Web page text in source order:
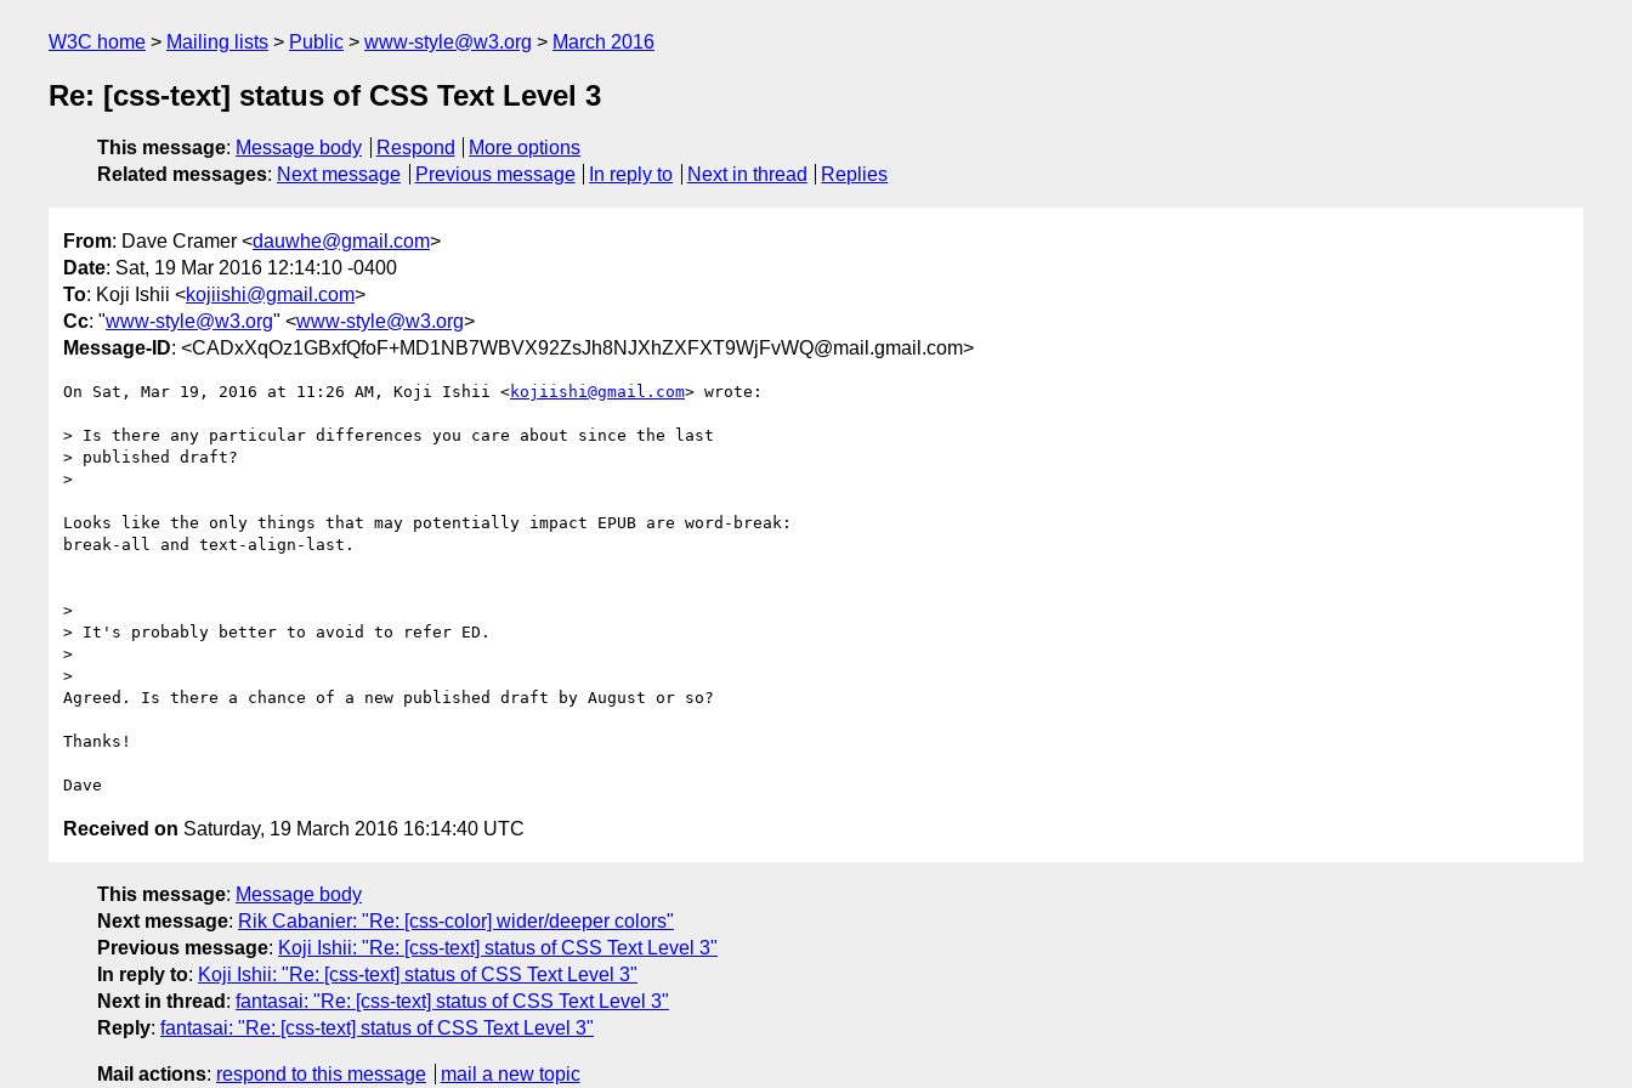
W3C home Mailing lists Public www-style@w3.org March 2016
Re: [css-text] status of CSS Text Level 3
This message: Message body Respond
More options
Related messages: Next message Previous message In reply to Next in thread Replies
From: Dave Cramer <dauwhe@gmail.com>
Date: Sat, 19 Mar 2016 12:14:10 -0400
To: Koji Ishii <kojiishi@gmail.com>
Cc: "www-style@w3.org" <www-style@w3.org>
Message-ID: <CADxXqOz1GBxfQfoF+MD1NB7WBVX92ZsJh8NJXhZXFXT9WjFvWQ@mail.gmail.com>
On Sat, Mar 19, 2016 at 11:26 AM, Koji Ishii <kojiishi@gmail.com> wrote:
> Is there any particular differences you care about since the last
> published draft?
>
Looks like the only things that may potentially impact EPUB are word-break:
break-all and text-align-last.
>
> It's probably better to avoid to refer ED.
>
>
Agreed. Is there a chance of a new published draft by August or so?
Thanks!
Received on Saturday, 19 March 2016 16:14:40 UTC
This message: Message body
Next message: Rik Cabanier: "Re: [css-color] wider/deeper colors"
Previous message: Koji Ishii: "Re: [css-text] status of CSS Text Level 3"
In reply to: Koji Ishii: "Re: [css-text] status of CSS Text Level 3"
Next in thread : fantasai: "Re: [css-text] status of CSS Text Level 3"
Reply: fantasai: "Re: [css-text] status of CSS Text Level 3"
Mail actions: respond to this message mail a new topic